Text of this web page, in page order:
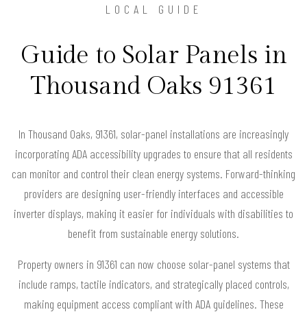
LOCAL GUIDE
Guide to Solar Panels in
Thousand Oaks 91361
In Thousand Oaks, 91361, solar-panel installations are increasingly
incorporating ADA accessibility upgrades to ensure that all residents
can monitor and control their clean energy systems. Forward-thinking
providers are designing user-friendly interfaces and accessible
inverter displays, making it easier for individuals with disabilities to
benefit from sustainable energy solutions.
Property owners in 91361 can now choose solar-panel systems that
include ramps, tactile indicators, and strategically placed controls,
making equipment access compliant with ADA guidelines. These